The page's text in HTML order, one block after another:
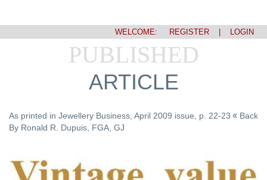
WELCOME: REGISTER LOGIN
PUBLISHED
ARTICLE
Back
As printed in Jewellery Business, April 2009 issue, p. 22-23
By Ronald R. Dupuis, FGA, GJ